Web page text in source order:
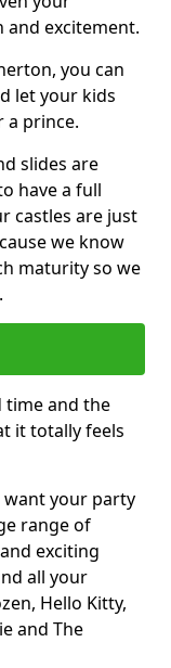
excitement.
you can
let your kids
a prince.
slides are
have a full
castles are just
we know
maturity so we
time and the
it totally feels
want your party
range of
exciting
all your
Hello Kitty,
and The